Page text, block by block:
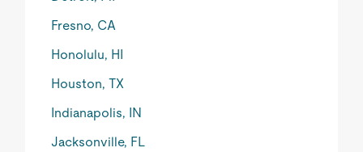
Fresno, CA
Honolulu, HI
Houston, TX
Indianapolis, IN
Jacksonville, FL